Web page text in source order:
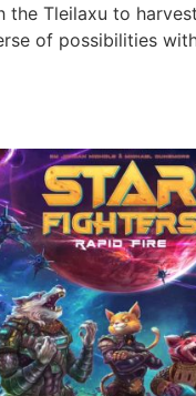
the Tleilaxu to
of possibilities